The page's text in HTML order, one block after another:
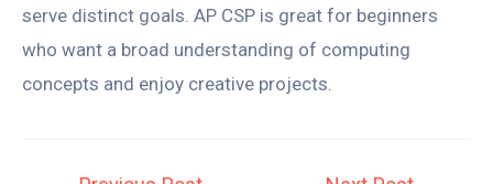
serve distinct goals. AP CSP is great for beginners
who want a broad understanding of computing
concepts and enjoy creative projects.